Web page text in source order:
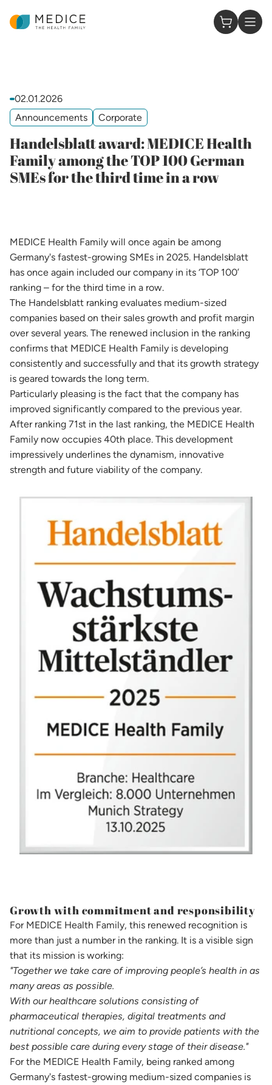
Homepage
0 Items in
Handelsblatt award: MEDICE Health
Family among the TOP 100 German
SMEs for the third time in a row
02.01.2026
Announcements
Corporate
MEDICE Health Family will once again be among
Germany's fastest-growing SMEs in 2025. Handelsblatt
has once again included our company in its ‘TOP 100’
ranking – for the third time in a row.
The Handelsblatt ranking evaluates medium-sized
companies based on their sales growth and profit margin
over several years. The renewed inclusion in the ranking
confirms that MEDICE Health Family is developing
consistently and successfully and that its growth strategy
is geared towards the long term.
Particularly pleasing is the fact that the company has
improved significantly compared to the previous year.
After ranking 71st in the last ranking, the MEDICE Health
Family now occupies 40th place. This development
impressively underlines the dynamism, innovative
strength and future viability of the company.
Growth with commitment and responsibility
For MEDICE Health Family, this renewed recognition is
more than just a number in the ranking. It is a visible sign
that its mission is working:
"Together we take care of improving people’s health in as
many areas as possible.
With our healthcare solutions consisting of
pharmaceutical therapies, digital treatments and
nutritional concepts, we aim to provide patients with the
best possible care during every stage of their disease."
For the MEDICE Health Family, being ranked among
Germany's fastest-growing medium-sized companies is